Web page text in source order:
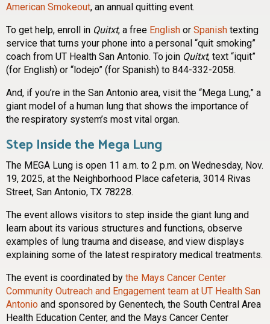
American Smokeout, an annual quitting event.
To get help, enroll in Quitxt, a free English or Spanish texting
service that turns your phone into a personal “quit smoking”
coach from UT Health San Antonio. To join Quitxt, text “iquit”
(for English) or “lodejo” (for Spanish) to 844-332-2058.
And, if you’re in the San Antonio area, visit the “Mega Lung,” a
giant model of a human lung that shows the importance of
the respiratory system’s most vital organ.
Step Inside the Mega Lung
The MEGA Lung is open 11 a.m. to 2 p.m. on Wednesday, Nov.
19, 2025, at the Neighborhood Place cafeteria, 3014 Rivas
Street, San Antonio, TX 78228.
The event allows visitors to step inside the giant lung and
learn about its various structures and functions, observe
examples of lung trauma and disease, and view displays
explaining some of the latest respiratory medical treatments.
The event is coordinated by the Mays Cancer Center
Community Outreach and Engagement team at UT Health San
Antonio and sponsored by Genentech, the South Central Area
Health Education Center, and the Mays Cancer Center